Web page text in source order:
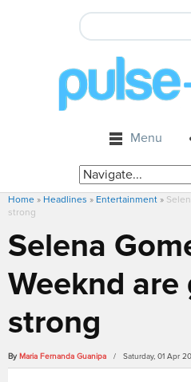
Menu
Home » Headlines » Entertainment »
strong
Selena
Weeknd are
strong
By Maria Fernanda Guanipa / Saturday, 01 Apr